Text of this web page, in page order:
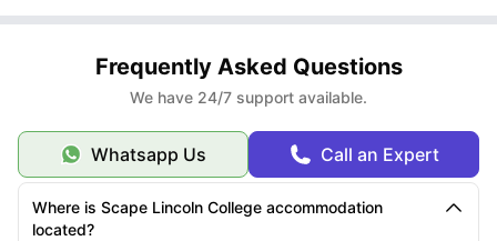
Frequently Asked Questions
We have 24/7 support available.
Whatsapp Us Call an Expert
Where is Scape Lincoln College accommodation
located?